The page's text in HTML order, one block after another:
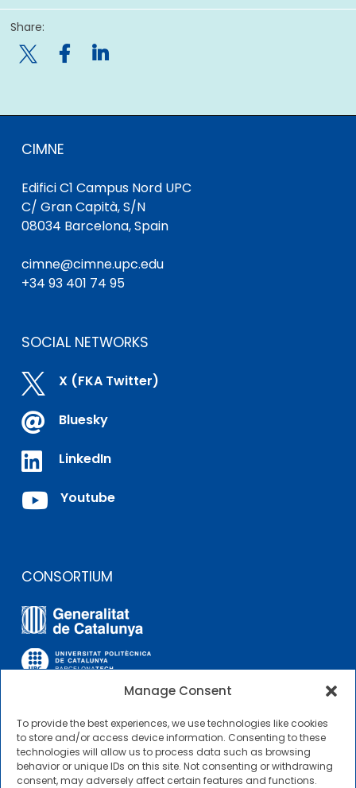
Manage Consent
To provide the best experiences, we use technologies like cookies
to store and/or access device information. Consenting to these
technologies will allow us to process data such as browsing
behavior or unique IDs on this site. Not consenting or withdrawing
consent, may adversely affect certain features and functions.
Share:

CIMNE
Edifici C1 Campus Nord UPC
C/ Gran Capità, S/N
08034 Barcelona, Spain
cimne@cimne.upc.edu
+34 93 401 74 95
SOCIAL NETWORKS
 X (FKA Twitter)
 Bluesky
 LinkedIn
 Youtube
CONSORTIUM
OTHER LINKS
Contractor Profile